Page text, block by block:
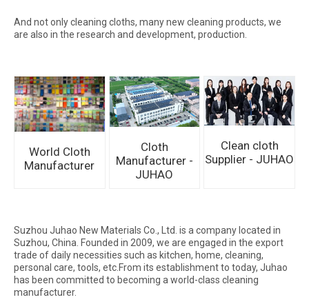
And not only cleaning cloths, many new cleaning products, we
are also in the research and development, production.
World Cloth
Manufacturer
Cloth
Manufacturer -
JUHAO
Clean cloth
Supplier - JUHAO
Suzhou Juhao New Materials Co., Ltd. is a company located in
Suzhou, China. Founded in 2009, we are engaged in the export
trade of daily necessities such as kitchen, home, cleaning,
personal care, tools, etc.From its establishment to today, Juhao
has been committed to becoming a world-class cleaning
manufacturer.